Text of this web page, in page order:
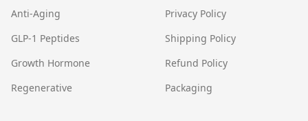
Anti-Aging
GLP-1 Peptides
Growth Hormone
Regenerative
Privacy Policy
Shipping Policy
Refund Policy
Packaging